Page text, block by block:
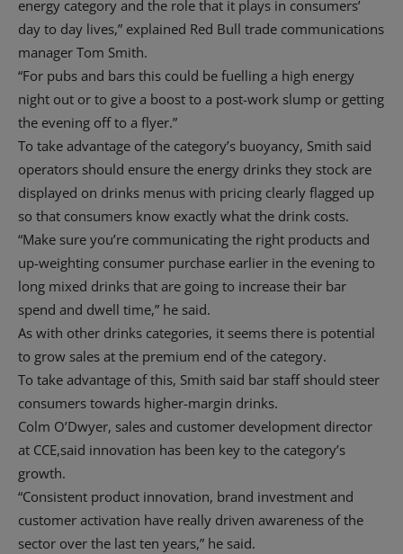
energy category and the role that it plays in consumers’
day to day lives,” explained Red Bull trade communications
manager Tom Smith.
“For pubs and bars this could be fuelling a high energy
night out or to give a boost to a post-work slump or getting
the evening off to a flyer.”
To take advantage of the category’s buoyancy, Smith said
operators should ensure the energy drinks they stock are
displayed on drinks menus with pricing clearly flagged up
so that consumers know exactly what the drink costs.
“Make sure you’re communicating the right products and
up-weighting consumer purchase earlier in the evening to
long mixed drinks that are going to increase their bar
spend and dwell time,” he said.
As with other drinks categories, it seems there is potential
to grow sales at the premium end of the category.
To take advantage of this, Smith said bar staff should steer
consumers towards higher-margin drinks.
Colm O’Dwyer, sales and customer development director
at CCE,said innovation has been key to the category’s
growth.
“Consistent product innovation, brand investment and
customer activation have really driven awareness of the
sector over the last ten years,” he said.